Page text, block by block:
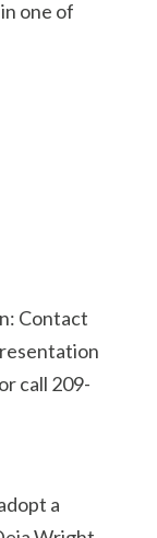
one of
Contact
or call 209-
a